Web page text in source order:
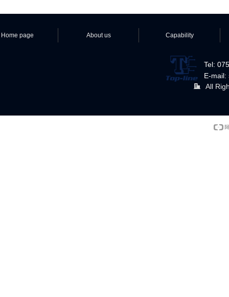
Tel:
E-mail:
Home page About us Capability
All